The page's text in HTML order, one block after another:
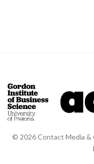
© 2026 Contact Media &